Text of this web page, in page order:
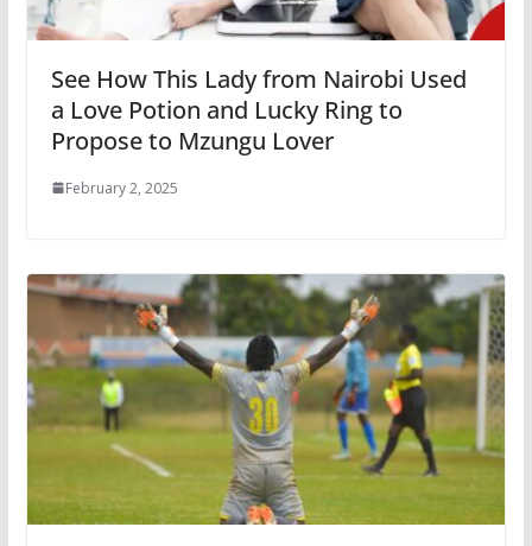
See How This Lady from Nairobi Used
a Love Potion and Lucky Ring to
Propose to Mzungu Lover
February 2, 2025